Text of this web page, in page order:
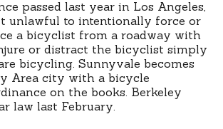
passed last year in Los Angeles,
unlawful to intentionally force or
a bicyclist from a roadway with
or distract the bicyclist simply
bicycling. Sunnyvale becomes
Area city with a bicycle
on the books. Berkeley
law last February.